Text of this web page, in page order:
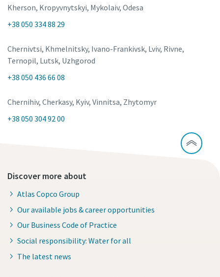
Kherson, Kropyvnytskyi, Mykolaiv, Odesa
+38 050 334 88 29
Chernivtsi, Khmelnitsky, Ivano-Frankivsk, Lviv, Rivne,
Ternopil, Lutsk, Uzhgorod
+38 050 436 66 08
Chernihiv, Cherkasy, Kyiv, Vinnitsa, Zhytomyr
+38 050 304 92 00
Discover more about
Atlas Copco Group
Our available jobs & career opportunities
Our Business Code of Practice
Social responsibility: Water for all
The latest news